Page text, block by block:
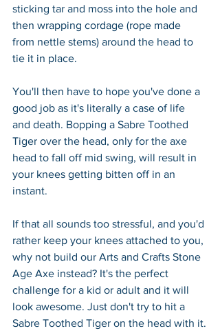
sticking tar and moss into the hole and
then wrapping cordage (rope made
from nettle stems) around the head to
tie it in place.
You'll then have to hope you've done a
good job as it's literally a case of life
and death. Bopping a Sabre Toothed
Tiger over the head, only for the axe
head to fall off mid swing, will result in
your knees getting bitten off in an
instant.
If that all sounds too stressful, and you'd
rather keep your knees attached to you,
why not build our Arts and Crafts Stone
Age Axe instead? It's the perfect
challenge for a kid or adult and it will
look awesome. Just don't try to hit a
Sabre Toothed Tiger on the head with it.